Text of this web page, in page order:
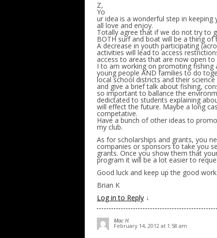
Z,
Yo
ur idea is a wonderful step in
all love and enjoy.
Totally agree that if we do not try to
BOTH surf and boat will be a thing
A decrease in youth participating
activities will lead to access
access to areas that are now open to
I to am working on promoting fishing
young people AND families to do
local school districts and their
and give a brief talk about fishing,
so important to ballance the
dedictated to students explaining
will effect the future. Maybe a long
competative.
Have a bunch of other ideas to
my club.
As for scholarships and grants, you
companies or sponsors to take you
grants. Once you show them that
program it will be a lot easier to
Good luck and keep up the good
Brian K
Log in to Reply ↓
Mac H.
February 14, 2012 at 1:58 am